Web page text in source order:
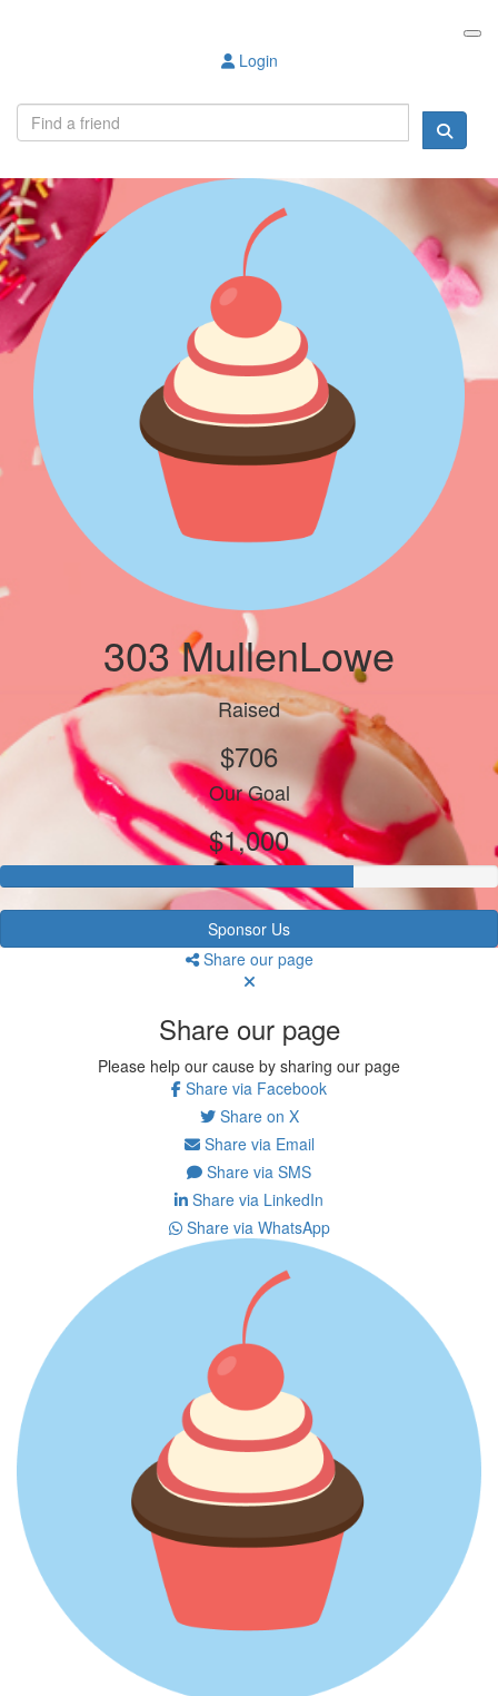
Login
303 MullenLowe
Raised
$706
Our Goal
$1,000
Sponsor Us
Share our page
Share our page
Please help our cause by sharing our page
Share via Facebook
Share on X
Share via Email
Share via SMS
Share via LinkedIn
Share via WhatsApp